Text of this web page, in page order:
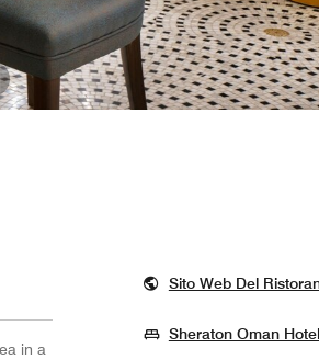
in a
Sito Web Del
Sheraton Oman Hotel